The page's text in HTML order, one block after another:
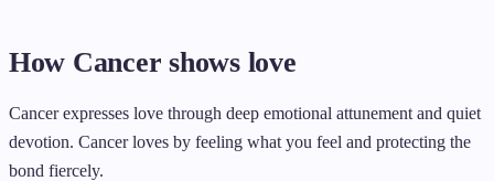
How Cancer shows love
Cancer expresses love through deep emotional attunement and quiet
devotion. Cancer loves by feeling what you feel and protecting the
bond fiercely.